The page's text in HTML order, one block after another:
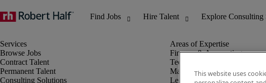
Browse Jobs
Contract Talent
Permanent Talent
Consulting Solutions
Finance & Accounting
Technology
Marketing & Creative
Legal
This website uses